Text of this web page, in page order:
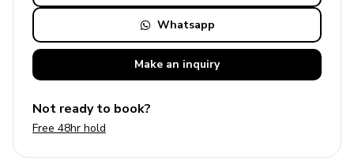
Whatsapp
Make an inquiry
Not ready to book?
Free 48hr hold